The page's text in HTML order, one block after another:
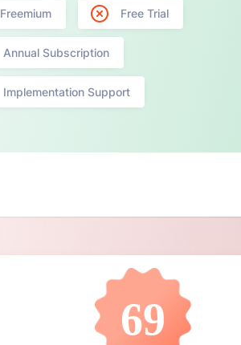
Freemium Free Trial
Annual Subscription
Implementation Support
69